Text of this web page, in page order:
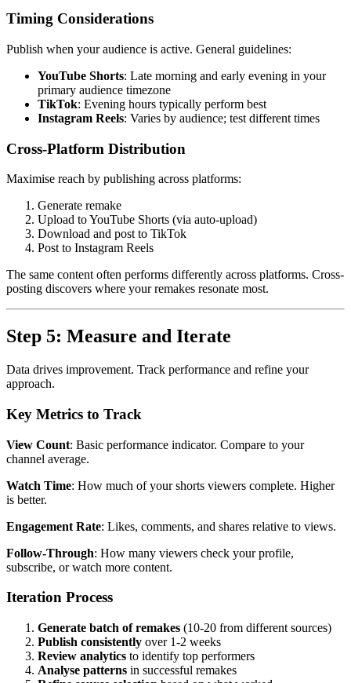
Timing Considerations
Publish when your audience is active. General guidelines:
YouTube Shorts: Late morning and early evening in your
primary audience timezone
TikTok: Evening hours typically perform best
Instagram Reels: Varies by audience; test different times
Cross-Platform Distribution
Maximise reach by publishing across platforms:
Generate remake
Upload to YouTube Shorts (via auto-upload)
Download and post to TikTok
Post to Instagram Reels
The same content often performs differently across platforms. Cross-
posting discovers where your remakes resonate most.
Step 5: Measure and Iterate
Data drives improvement. Track performance and refine your
approach.
Key Metrics to Track
View Count: Basic performance indicator. Compare to your
channel average.
Watch Time: How much of your shorts viewers complete. Higher
is better.
Engagement Rate: Likes, comments, and shares relative to views.
Follow-Through: How many viewers check your profile,
subscribe, or watch more content.
Iteration Process
Generate batch of remakes (10-20 from different sources)
Publish consistently over 1-2 weeks
Review analytics to identify top performers
Analyse patterns in successful remakes